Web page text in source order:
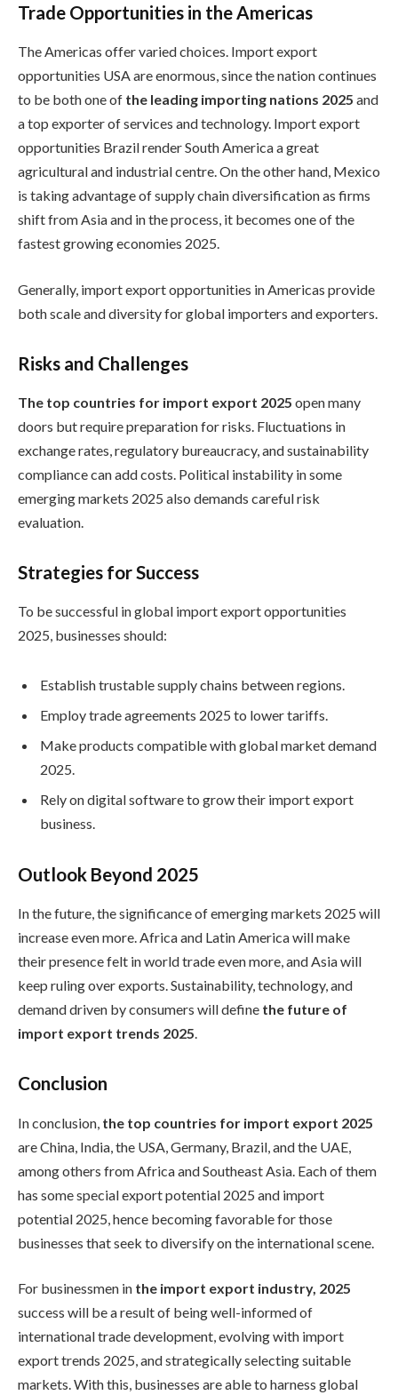
Trade Opportunities in the Americas
The Americas offer varied choices. Import export
opportunities USA are enormous, since the nation continues
to be both one of the leading importing nations 2025 and
a top exporter of services and technology. Import export
opportunities Brazil render South America a great
agricultural and industrial centre. On the other hand, Mexico
is taking advantage of supply chain diversification as firms
shift from Asia and in the process, it becomes one of the
fastest growing economies 2025.
Generally, import export opportunities in Americas provide
both scale and diversity for global importers and exporters.
Risks and Challenges
The top countries for import export 2025 open many
doors but require preparation for risks. Fluctuations in
exchange rates, regulatory bureaucracy, and sustainability
compliance can add costs. Political instability in some
emerging markets 2025 also demands careful risk
evaluation.
Strategies for Success
To be successful in global import export opportunities
2025, businesses should:
Establish trustable supply chains between regions.
Employ trade agreements 2025 to lower tariffs.
Make products compatible with global market demand
2025.
Rely on digital software to grow their import export
business.
Outlook Beyond 2025
In the future, the significance of emerging markets 2025 will
increase even more. Africa and Latin America will make
their presence felt in world trade even more, and Asia will
keep ruling over exports. Sustainability, technology, and
demand driven by consumers will define the future of
import export trends 2025.
Conclusion
In conclusion, the top countries for import export 2025
are China, India, the USA, Germany, Brazil, and the UAE,
among others from Africa and Southeast Asia. Each of them
has some special export potential 2025 and import
potential 2025, hence becoming favorable for those
businesses that seek to diversify on the international scene.
For businessmen in the import export industry, 2025
success will be a result of being well-informed of
international trade development, evolving with import
export trends 2025, and strategically selecting suitable
markets. With this, businesses are able to harness global